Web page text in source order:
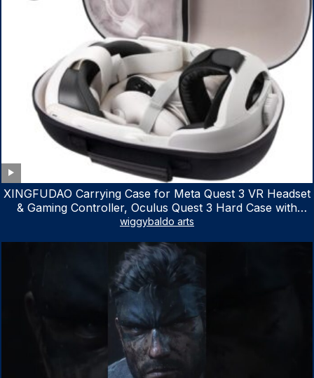
XINGFUDAO Carrying Case for Meta Quest 3 VR Headset
& Gaming Controller, Oculus Quest 3 Hard Case with
Customized Storage Space, Waterproof Shockproof
wiggybaldo arts